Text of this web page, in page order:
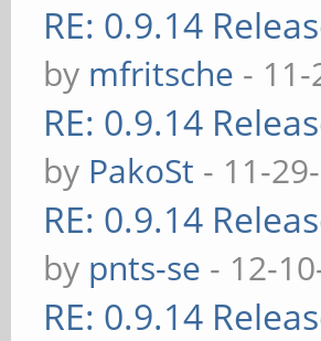
RE: 0.9.14
by mfritsche -
RE: 0.9.14
by PakoSt - 11-
RE: 0.9.14
by pnts-se - 12-
RE: 0.9.14